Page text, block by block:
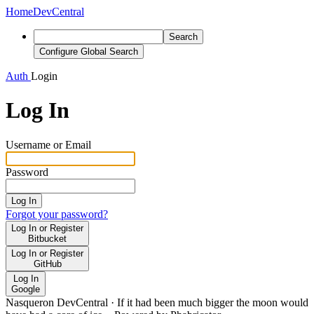
HomeDevCentral
Search
Configure Global Search
Auth Login
Log In
Username or Email
Password
Log In
Forgot your password?
Log In or Register
Bitbucket
Log In or Register
GitHub
Log In
Google
Nasqueron DevCentral · If it had been much bigger the moon would